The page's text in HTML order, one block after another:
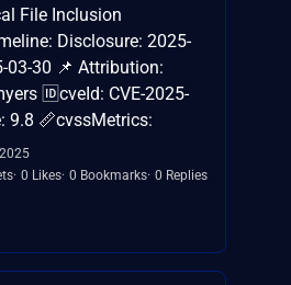
File Inclusion
Disclosure: 2025-
03-30 📌 Attribution:
🆔cveId: CVE-2025-
9.8 📏cvssMetrics:
0 Likes 0 Bookmarks 0 Replies